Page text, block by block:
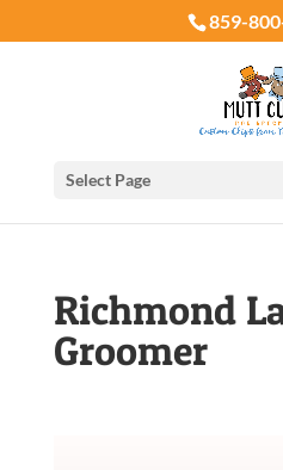
859-
Select Page
Richmond
Groomer